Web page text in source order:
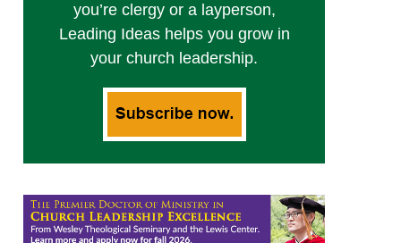
you’re clergy or a layperson,
Leading Ideas helps you grow in
your church leadership.